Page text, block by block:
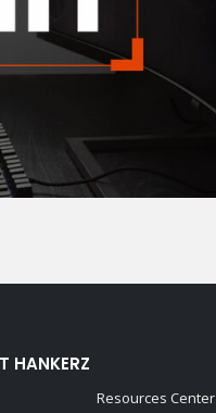
HANKERZ
Resources Center